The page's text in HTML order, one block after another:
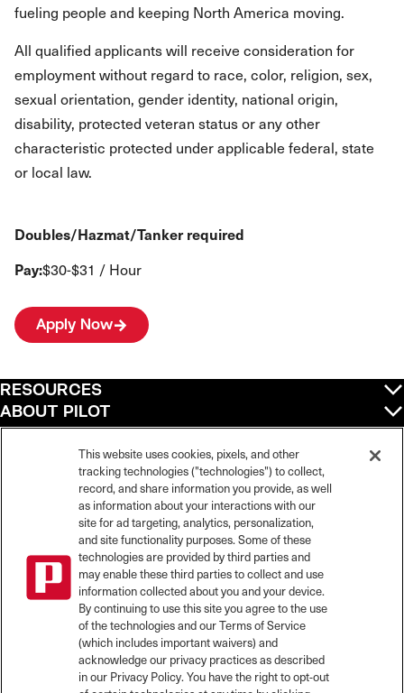
fueling people and keeping North America moving.
All qualified applicants will receive consideration for
employment without regard to race, color, religion, sex,
sexual orientation, gender identity, national origin,
disability, protected veteran status or any other
characteristic protected under applicable federal, state
or local law.
Doubles/Hazmat/Tanker required
Pay:$30-$31 / Hour
Apply Now
Pilot is an equal opportunity employer and complies with all applicable federal,
state, and local laws and fair employment practices. Pilot strictly prohibits and
does not tolerate discrimination against Team Members, applicants or any other
covered persons because of race, color, religion, creed, national origin or
ancestry, ethnicity, sex, age, physical or mental disability, past, current, or
prospective service in the uniformed services, or any other characteristic
protected under applicable federal, state, or local law.
Pilot’s EEO Policy Statement and for more information on your EEO rights under
the law, please clickhere.
Pilot complies with federal and state disability laws and makes reasonable
accommodations for applicants and candidates with disabilities. To request a
RESOURCES
ABOUT PILOT
QUICK LINKS
Pilot Travel Centers LLC. All rights reserved.
This website uses cookies, pixels, and other
tracking technologies ("technologies") to collect,
record, and share information you provide, as well
as information about your interactions with our
site for ad targeting, analytics, personalization,
and site functionality purposes. Some of these
technologies are provided by third parties and
may enable these third parties to collect and use
information collected about you and your device.
By continuing to use this site you agree to the use
of the technologies and our Terms of Service
(which includes important waivers) and
acknowledge our privacy practices as described
in our Privacy Policy. You have the right to opt-out